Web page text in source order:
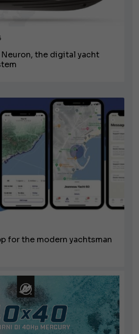
the digital yacht
for the modern yachtsman